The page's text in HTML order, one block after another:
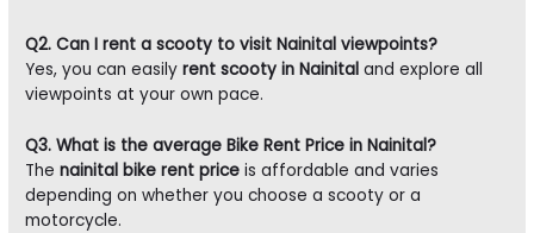
Q2. Can I rent a scooty to visit Nainital viewpoints?
Yes, you can easilyrent scooty in Nainital and explore all
viewpoints at your own pace.
Q3. What is the average Bike Rent Price in Nainital?
Thenainital bike rent price is affordable and varies
depending on whether you choose a scooty or a
motorcycle.